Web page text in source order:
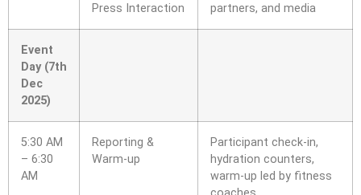
Press Interaction
partners, and media
Event
Day (7th
Dec
2025)
5:30 AM
– 6:30
AM
Reporting &
Warm-up
Participant check-in,
hydration counters,
warm-up led by fitness